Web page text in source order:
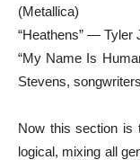
(Metallica)
“Heathens” — Tyler
“My Name Is
Stevens,
Now this section is
logical, mixing all